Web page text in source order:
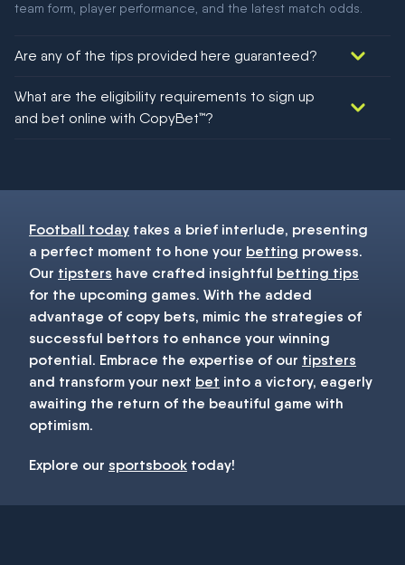
team form, player performance, and the latest match odds.
Are any of the tips provided here guaranteed?
football!
What are the eligibility requirements to sign up
and bet online with CopyBet™?
Football today takes a brief interlude, presenting
a perfect moment to hone your betting prowess.
Our tipsters have crafted insightful betting tips
for the upcoming games. With the added
advantage of copy bets, mimic the strategies of
successful bettors to enhance your winning
potential. Embrace the expertise of our tipsters
and transform your next bet into a victory, eagerly
awaiting the return of the beautiful game with
optimism.
Explore our sportsbook today!